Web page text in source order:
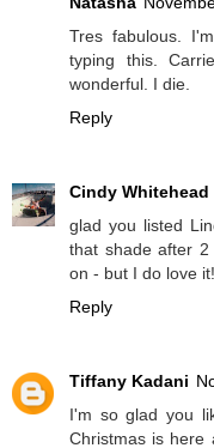
Tres fabulous.
typing this.
wonderful. I die.
Reply
Cindy Whitehead
glad you listed
that shade after
on - but I do love it!
Reply
Tiffany Kadani
I'm so glad you
Christmas is here